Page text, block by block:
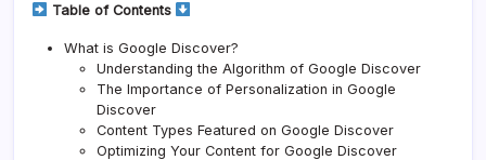
Table of Contents
What is Google Discover?
Understanding the Algorithm of Google Discover
The Importance of Personalization in Google
Discover
Content Types Featured on Google Discover
Optimizing Your Content for Google Discover